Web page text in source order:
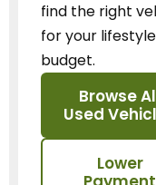
find the right
for your
budget.
Browse
Used
Lower